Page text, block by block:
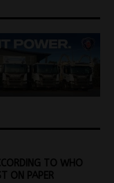
TO WHO
ON PAPER